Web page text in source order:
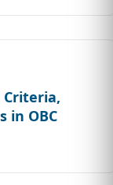
Criteria,
in OBC